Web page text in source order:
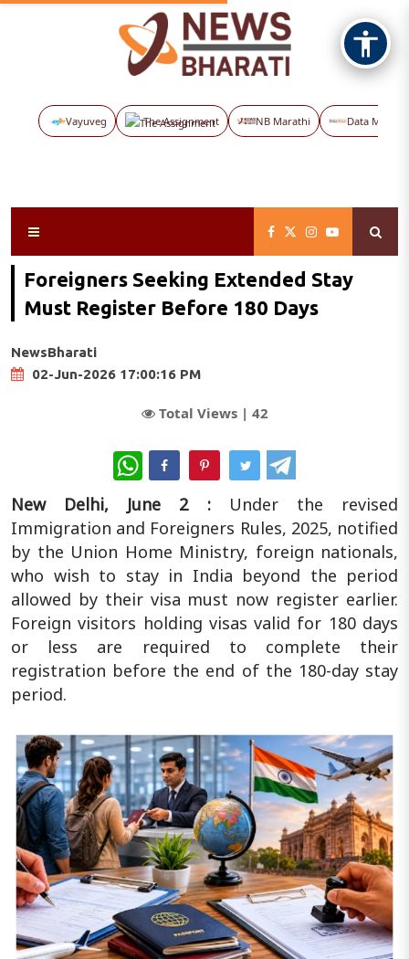
Vayuveg The Assignment NB Marathi Data Maps
Foreigners Seeking Extended Stay
Must Register Before 180 Days
NewsBharati
02-Jun-2026 17:00:16 PM
Total Views | 42
WhatsApp
New Delhi, June 2 : Under the revised
Immigration and Foreigners Rules, 2025, notified
by the Union Home Ministry, foreign nationals,
who wish to stay in India beyond the period
allowed by their visa must now register earlier.
Foreign visitors holding visas valid for 180 days
or less are required to complete their
registration before the end of the 180-day stay
period.